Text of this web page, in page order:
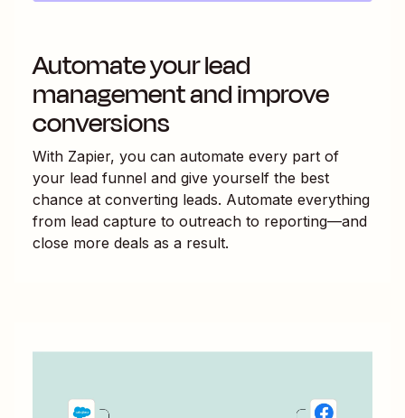
Automate your lead
management and improve
conversions
With Zapier, you can automate every part of
your lead funnel and give yourself the best
chance at converting leads. Automate everything
from lead capture to outreach to reporting—and
close more deals as a result.